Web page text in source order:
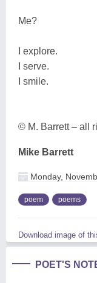
Me?
I explore.
I serve.
I smile.
© M. Barrett – all
Mike Barrett
Monday,
poem poems
Download image of
POET'S